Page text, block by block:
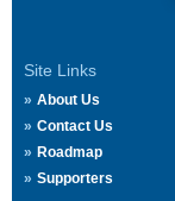
Site Links
About Us
Contact Us
Roadmap
Supporters